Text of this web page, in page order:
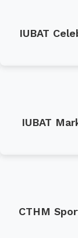
IUBAT
IUBAT
CTHM